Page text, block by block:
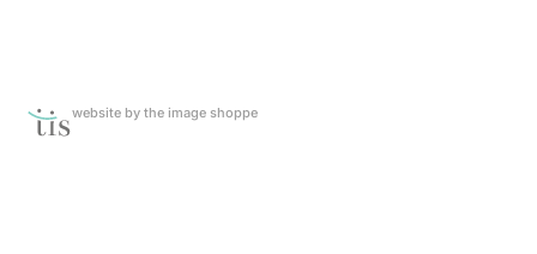
website by the image shoppe